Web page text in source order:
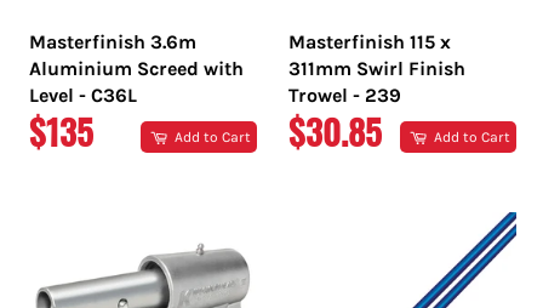
Masterfinish 3.6m
Aluminium Screed with
Level - C36L
REGULAR
$135 Add to Cart
Masterfinish 115 x
311mm Swirl Finish
Trowel - 239
REGULAR
$30.85 Add to Cart